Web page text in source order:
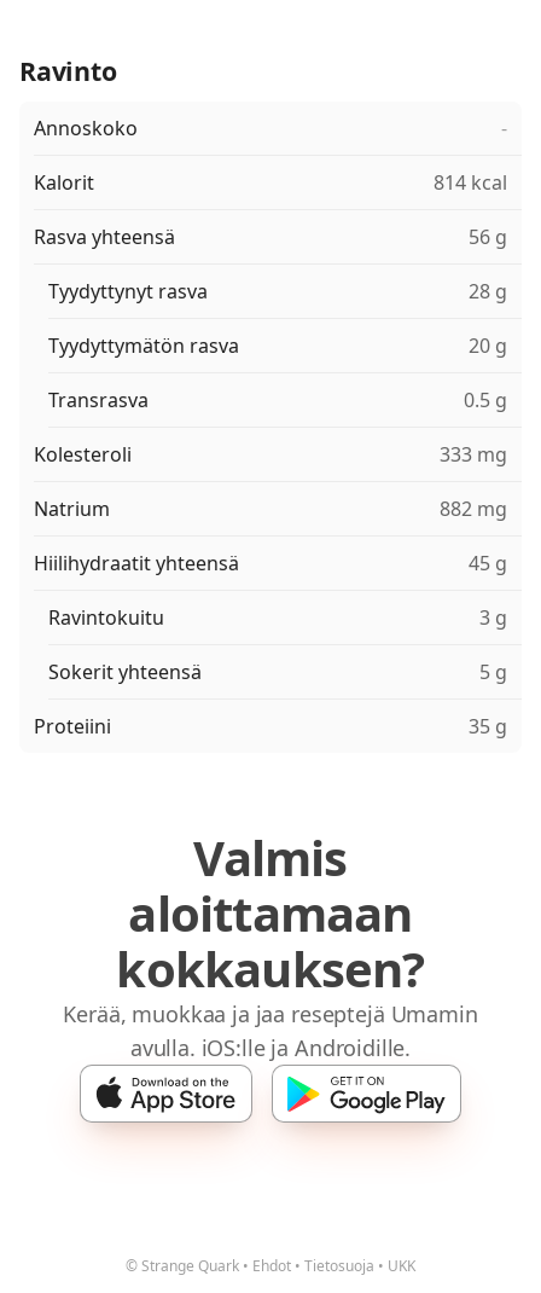
Ravinto
Annoskoko -
Kalorit 814 kcal
Rasva yhteensä 56 g
Tyydyttynyt rasva 28 g
Tyydyttymätön rasva 20 g
Transrasva 0.5 g
Kolesteroli 333 mg
Natrium 882 mg
Hiilihydraatit yhteensä 45 g
Ravintokuitu 3 g
Sokerit yhteensä 5 g
Proteiini 35 g
Valmis
aloittamaan
kokkauksen?
Kerää, muokkaa ja jaa reseptejä Umamin
avulla. iOS:lle ja Androidille.
© Strange Quark • Ehdot • Tietosuoja • UKK